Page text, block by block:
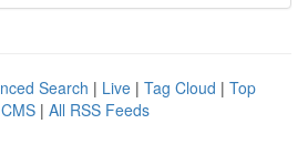
Search | Live | Tag Cloud | Top
| All RSS Feeds